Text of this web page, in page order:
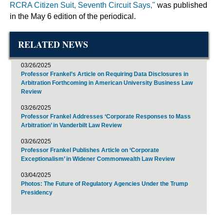
RCRA Citizen Suit, Seventh Circuit Says," was published
in the May 6 edition of the periodical.
RELATED NEWS
03/26/2025
Professor Frankel’s Article on Requiring Data Disclosures in
Arbitration Forthcoming in American University Business Law
Review
03/26/2025
Professor Frankel Addresses ‘Corporate Responses to Mass
Arbitration’ in Vanderbilt Law Review
03/26/2025
Professor Frankel Publishes Article on ‘Corporate
Exceptionalism’ in Widener Commonwealth Law Review
03/04/2025
Photos: The Future of Regulatory Agencies Under the Trump
Presidency